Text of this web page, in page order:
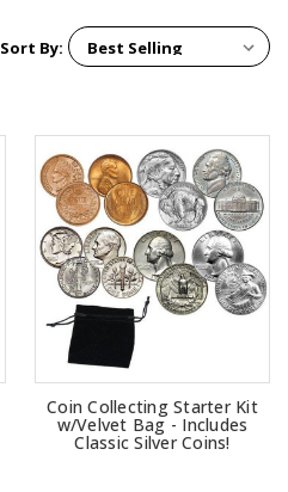
Sort By:
Coin Collecting Starter Kit
w/Velvet Bag - Includes
Classic Silver Coins!